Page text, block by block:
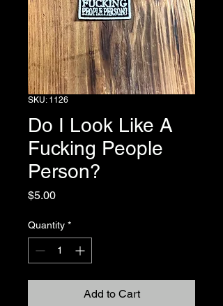
SKU: 1126
Do I Look Like A
Fucking People
Person?
$5.00Price
Quantity *
Add to Cart